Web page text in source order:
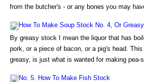
from the butcher's - or any bones you may
How To Make Soup Stock No. 4, Or
By greasy stock I mean the liquor that has
pork, or a piece of bacon, or a pig's head.
greasy, is just what is wanted for making pea-
No. 5. How To Make Fish Stock